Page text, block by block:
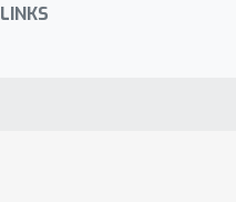
code will be